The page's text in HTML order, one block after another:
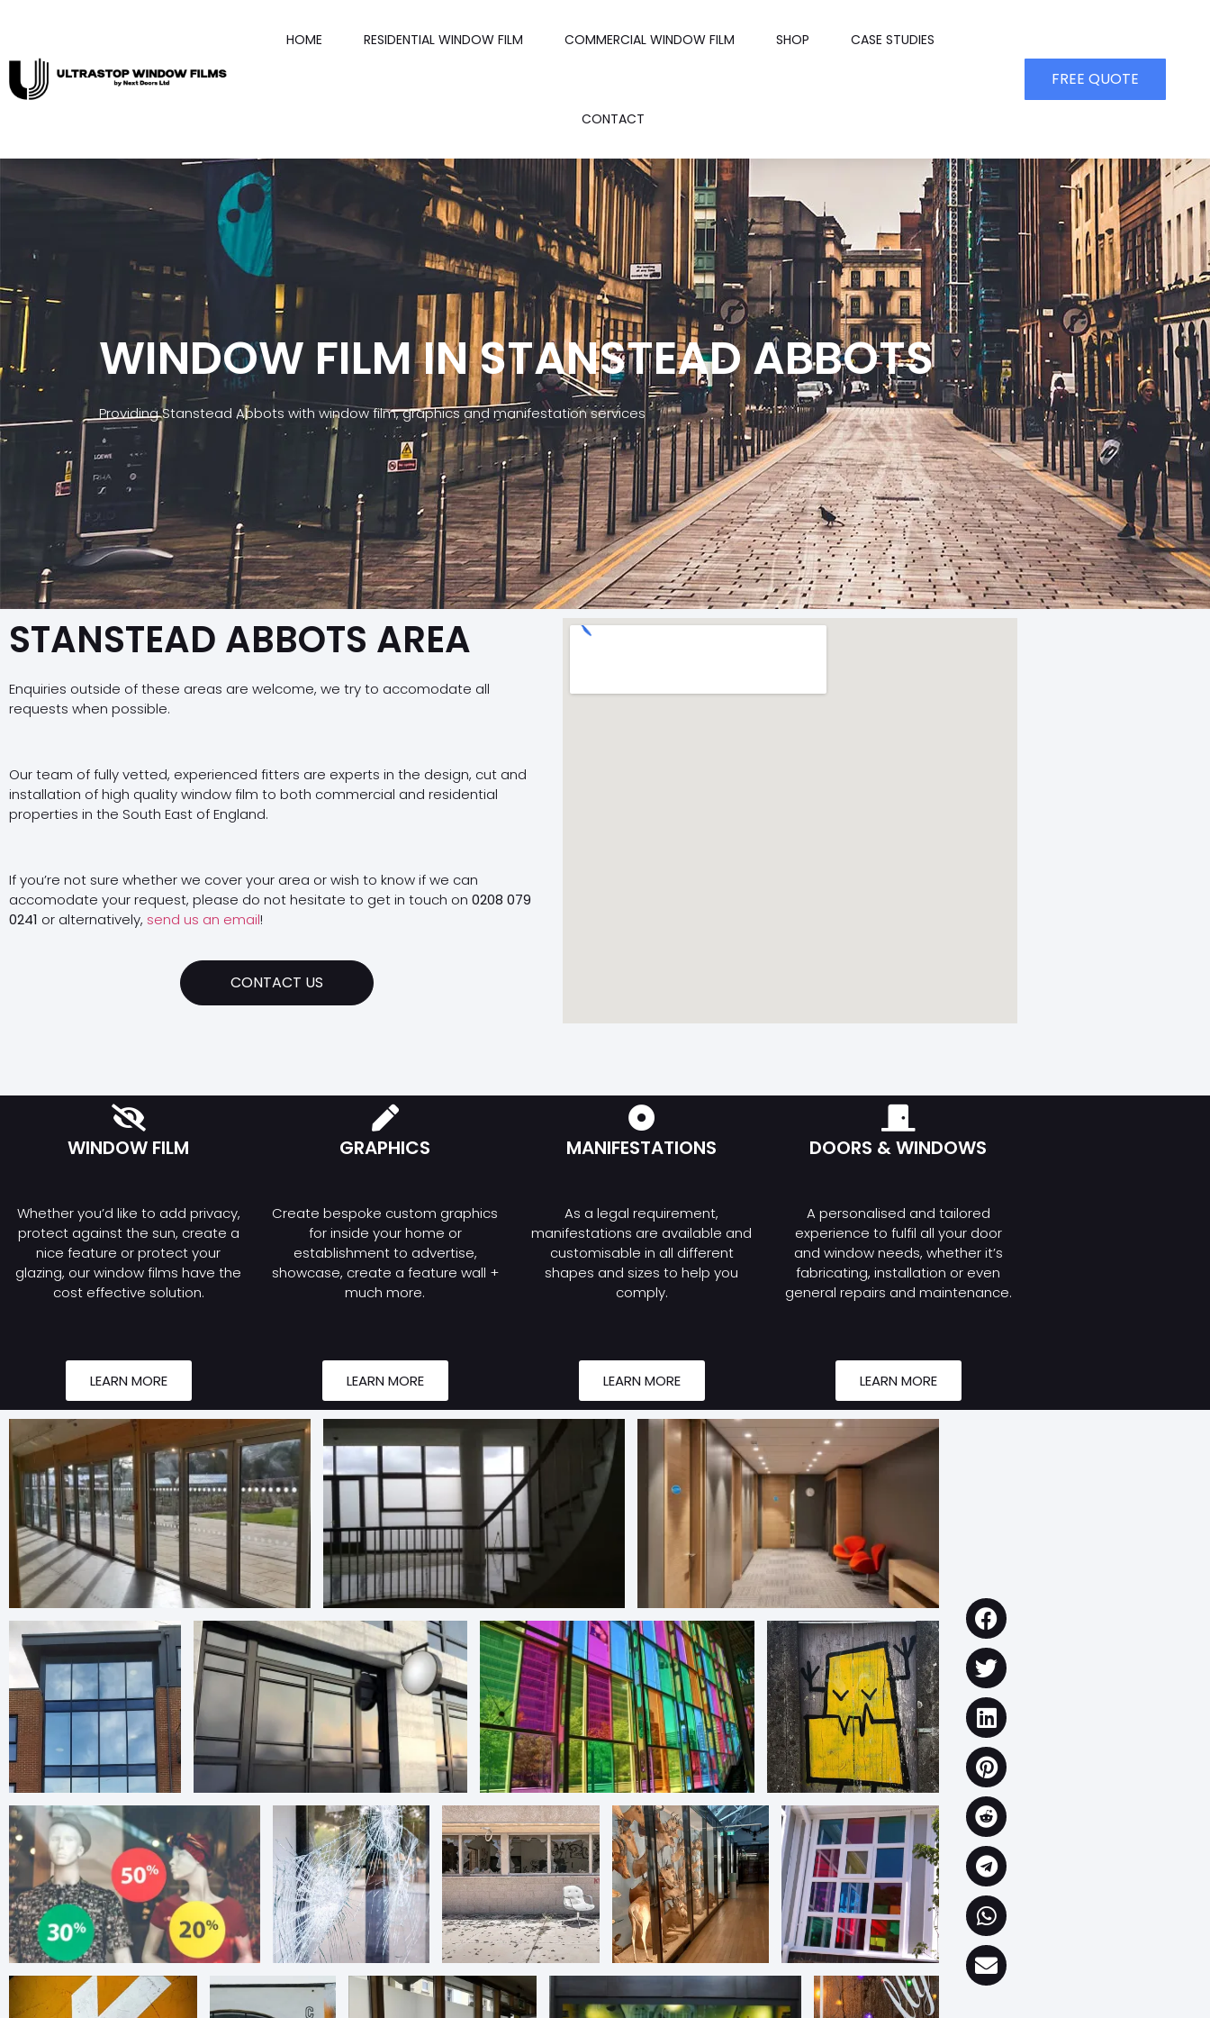
HOME RESIDENTIAL WINDOW FILM COMMERCIAL WINDOW FILM SHOP CASE STUDIES
CONTACT
FREE QUOTE
WINDOW FILM IN STANSTEAD ABBOTS
Providing Stanstead Abbots with window film, graphics and manifestation services
STANSTEAD ABBOTS AREA
Enquiries outside of these areas are welcome, we try to accomodate all
requests when possible.
Our team of fully vetted, experienced fitters are experts in the design, cut and
installation of high quality window film to both commercial and residential
properties in the South East of England.
If you’re not sure whether we cover your area or wish to know if we can
accomodate your request, please do not hesitate to get in touch on 0208 079
0241 or alternatively, send us an email!
CONTACT US
WINDOW FILM
Whether you’d like to add privacy,
protect against the sun, create a
nice feature or protect your
glazing, our window films have the
cost effective solution.
LEARN MORE
GRAPHICS
Create bespoke custom graphics
for inside your home or
establishment to advertise,
showcase, create a feature wall +
much more.
LEARN MORE
MANIFESTATIONS
As a legal requirement,
manifestations are available and
customisable in all different
shapes and sizes to help you
comply.
LEARN MORE
DOORS & WINDOWS
A personalised and tailored
experience to fulfil all your door
and window needs, whether it’s
fabricating, installation or even
general repairs and maintenance.
LEARN MORE